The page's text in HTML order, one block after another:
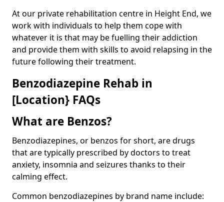
At our private rehabilitation centre in Height End, we
work with individuals to help them cope with
whatever it is that may be fuelling their addiction
and provide them with skills to avoid relapsing in the
future following their treatment.
Benzodiazepine Rehab in
[Location} FAQs
What are Benzos?
Benzodiazepines, or benzos for short, are drugs
that are typically prescribed by doctors to treat
anxiety, insomnia and seizures thanks to their
calming effect.
Common benzodiazepines by brand name include: